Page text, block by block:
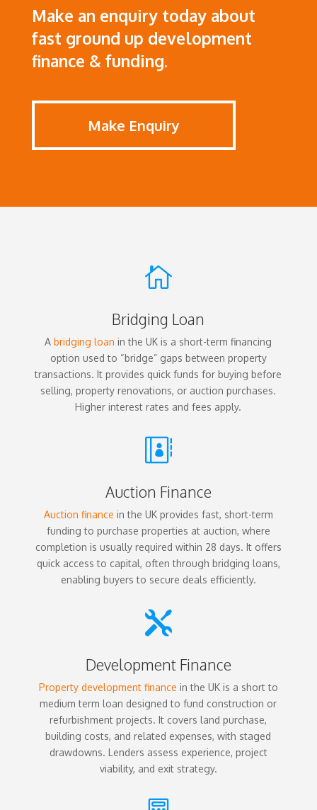
Make an enquiry today about
fast ground up development
finance & funding.
Make Enquiry

Bridging Loan
Abridging loan in the UK is a short-term financing
option used to “bridge” gaps between property
transactions. It provides quick funds for buying before
selling, property renovations, or auction purchases.
Higher interest rates and fees apply.

Auction Finance
Auction finance in the UK provides fast, short-term
funding to purchase properties at auction, where
completion is usually required within 28 days. It offers
quick access to capital, often through bridging loans,
enabling buyers to secure deals efficiently.

Development Finance
Property development finance in the UK is a short to
medium term loan designed to fund construction or
refurbishment projects. It covers land purchase,
building costs, and related expenses, with staged
drawdowns. Lenders assess experience, project
viability, and exit strategy.